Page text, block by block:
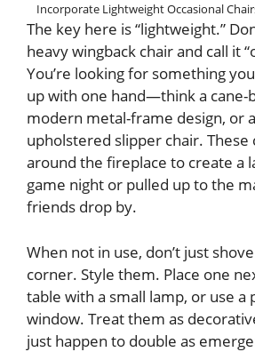
Incorporate Lightweight Occasional
The key here is “lightweight.”
heavy wingback chair and call it
You’re looking for something
up with one hand—think a cane-
modern metal-frame design, or
upholstered slipper chair. These
around the fireplace to create a
game night or pulled up to the
friends drop by.
When not in use, don’t just
corner. Style them. Place one
table with a small lamp, or use a
window. Treat them as
just happen to double as